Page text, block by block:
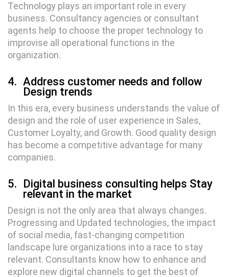
Technology plays an important role in every
business. Consultancy agencies or consultant
agents help to choose the proper technology to
improvise all operational functions in the
organization.
4. Address customer needs and follow
Design trends
In this era, every business understands the value of
design and the role of user experience in Sales,
Customer Loyalty, and Growth. Good quality design
has become a competitive advantage for many
companies.
5.
Digital business consulting helps Stay
relevant in the market
Design is not the only area that always changes.
Progressing and Updated technologies, the impact
of social media, fast-changing competition
landscape lure organizations into a race to stay
relevant. Consultants know how to enhance and
explore new digital channels to get the best of